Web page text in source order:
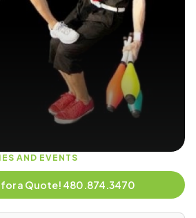
AND EVENTS
a Quote! 480.874.3470